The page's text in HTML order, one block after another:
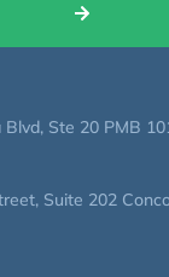
Blvd, Ste 20 PMB
Suite 202